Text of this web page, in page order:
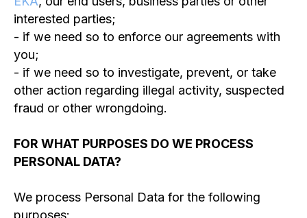
interested parties;
- if we need so to enforce our agreements with
you;
- if we need so to investigate, prevent, or take
other action regarding illegal activity, suspected
fraud or other wrongdoing.
FOR WHAT PURPOSES DO WE PROCESS
PERSONAL DATA?
We process Personal Data for the following
purposes: